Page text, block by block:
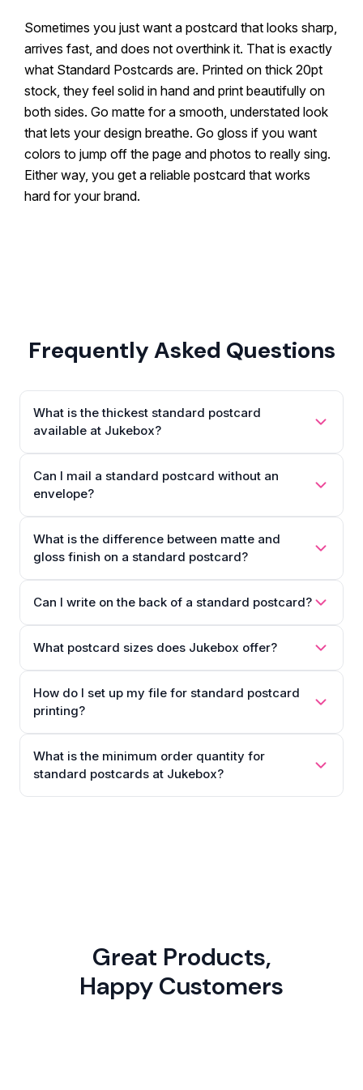
Sometimes you just want a postcard that looks sharp,
arrives fast, and does not overthink it. That is exactly
what Standard Postcards are. Printed on thick 20pt
stock, they feel solid in hand and print beautifully on
both sides. Go matte for a smooth, understated look
that lets your design breathe. Go gloss if you want
colors to jump off the page and photos to really sing.
Either way, you get a reliable postcard that works
hard for your brand.
Frequently Asked Questions
What is the thickest standard postcard
available at Jukebox?
Can I mail a standard postcard without an
envelope?
What is the difference between matte and
gloss finish on a standard postcard?
Can I write on the back of a standard postcard?
What postcard sizes does Jukebox offer?
How do I set up my file for standard postcard
printing?
What is the minimum order quantity for
standard postcards at Jukebox?
Great Products,
Happy Customers